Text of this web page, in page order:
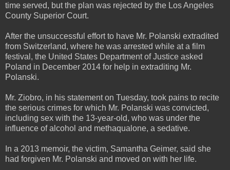
time served, but the plan was rejected by the Los Angeles
County Superior Court.
After the unsuccessful effort to have Mr. Polanski extradited
from Switzerland, where he was arrested while at a film
festival, the United States Department of Justice asked
Poland in December 2014 for help in extraditing Mr.
Polanski.
Mr. Ziobro, in his statement on Tuesday, took pains to recite
the serious crimes for which Mr. Polanski was convicted,
including sex with the 13-year-old, who was under the
influence of alcohol and methaqualone, a sedative.
In a 2013 memoir, the victim, Samantha Geimer, said she
had forgiven Mr. Polanski and moved on with her life.